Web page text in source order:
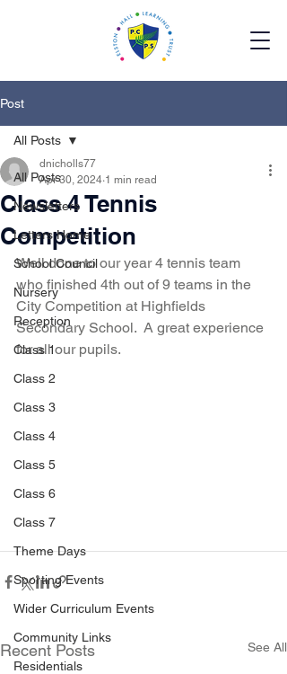
Post
All Posts
Newsletters
Letters Home
School Council
Nursery
Reception
Class 1
Class 2
Class 3
Class 4
Class 5
Class 6
Class 7
Theme Days
Sporting Events
Wider Curriculum Events
Community Links
Residentials
All Posts
Class 4 Tennis
Competition
dnicholls77
Apr 30, 2024 1 min read
Well done to our year 4 tennis team
who finished 4th out of 9 teams in the
City Competition at Highfields
Secondary School.  A great experience
for all our pupils.
Recent Posts See All